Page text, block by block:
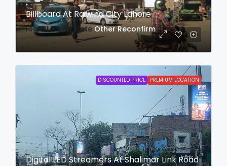
Billboard At Raiwind City Lahore
login to view date Other Reconfirm
DISCOUNTED PRICE PREMIUM LOCATION
Digital LED Streamers At Shalimar Link Road